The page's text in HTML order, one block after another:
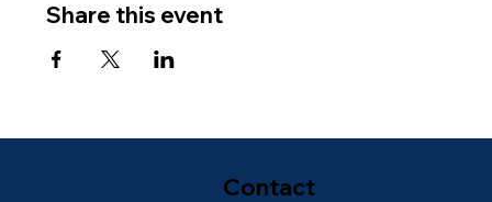
Share this event
Contact